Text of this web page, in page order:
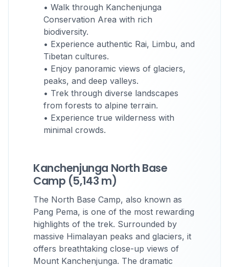
• Walk through Kanchenjunga
Conservation Area with rich
biodiversity.
• Experience authentic Rai, Limbu, and
Tibetan cultures.
• Enjoy panoramic views of glaciers,
peaks, and deep valleys.
• Trek through diverse landscapes
from forests to alpine terrain.
• Experience true wilderness with
minimal crowds.
Kanchenjunga North Base
Camp (5,143 m)
The North Base Camp, also known as
Pang Pema, is one of the most rewarding
highlights of the trek. Surrounded by
massive Himalayan peaks and glaciers, it
offers breathtaking close-up views of
Mount Kanchenjunga. The dramatic